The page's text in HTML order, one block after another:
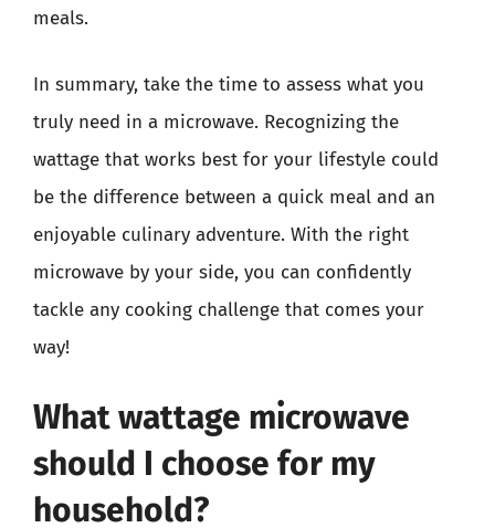
meals.
In summary, take the time to assess what you
truly need in a microwave. Recognizing the
wattage that works best for your lifestyle could
be the difference between a quick meal and an
enjoyable culinary adventure. With the right
microwave by your side, you can confidently
tackle any cooking challenge that comes your
way!
What wattage microwave
should I choose for my
household?